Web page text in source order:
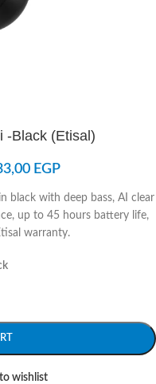
-Black (Etisal)
EGP
black with deep bass, AI clear
up to 45 hours battery life,
warranty.
wishlist